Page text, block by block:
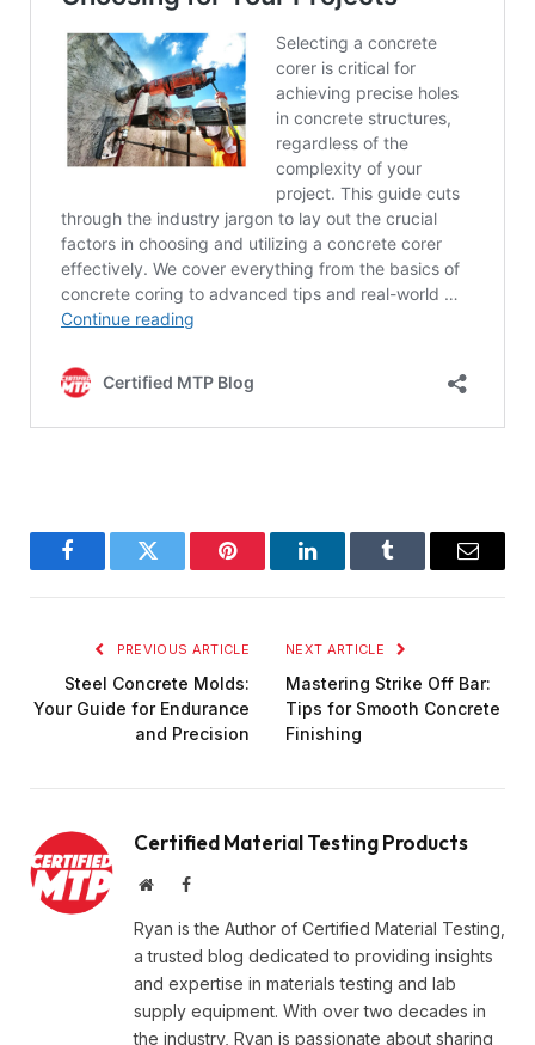
FacebookTwitter Pinterest LinkedInTumblr Email
PREVIOUS ARTICLE
Steel Concrete Molds:
Your Guide for Endurance
and Precision
NEXT ARTICLE
Mastering Strike Off Bar:
Tips for Smooth Concrete
Finishing
Certified Material Testing Products
WebsiteFacebook
Ryan is the Author of Certified Material Testing,
a trusted blog dedicated to providing insights
and expertise in materials testing and lab
supply equipment. With over two decades in
the industry, Ryan is passionate about sharing